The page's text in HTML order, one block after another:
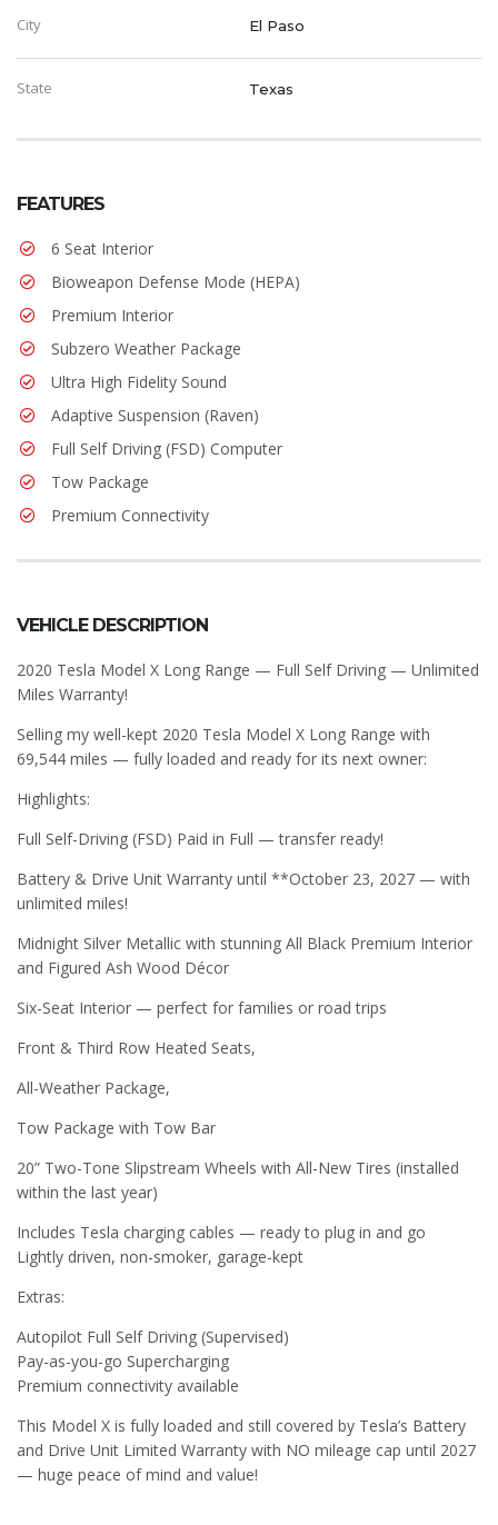
City El Paso
State Texas
FEATURES
6 Seat Interior
Bioweapon Defense Mode (HEPA)
Premium Interior
Subzero Weather Package
Ultra High Fidelity Sound
Adaptive Suspension (Raven)
Full Self Driving (FSD) Computer
Tow Package
Premium Connectivity
VEHICLE DESCRIPTION
2020 Tesla Model X Long Range — Full Self Driving — Unlimited
Miles Warranty!
Selling my well-kept 2020 Tesla Model X Long Range with
69,544 miles — fully loaded and ready for its next owner:
Highlights:
Full Self-Driving (FSD) Paid in Full — transfer ready!
Battery & Drive Unit Warranty until **October 23, 2027 — with
unlimited miles!
Midnight Silver Metallic with stunning All Black Premium Interior
and Figured Ash Wood Décor
Six-Seat Interior — perfect for families or road trips
Front & Third Row Heated Seats,
All-Weather Package,
Tow Package with Tow Bar
20” Two-Tone Slipstream Wheels with All-New Tires (installed
within the last year)
Includes Tesla charging cables — ready to plug in and go
Lightly driven, non-smoker, garage-kept
Extras:
Autopilot Full Self Driving (Supervised)
Pay-as-you-go Supercharging
Premium connectivity available
This Model X is fully loaded and still covered by Tesla’s Battery
and Drive Unit Limited Warranty with NO mileage cap until 2027
— huge peace of mind and value!